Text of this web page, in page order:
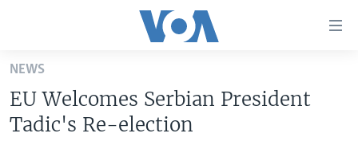
Skip
main
content
Skip
NEWS
EU Welcomes Serbian President
Tadic's Re-election